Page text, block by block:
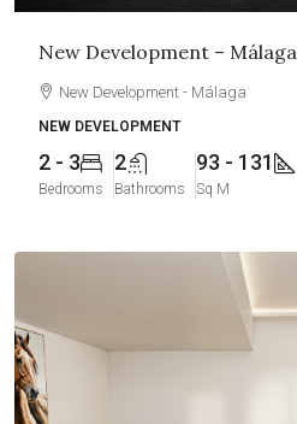
New Development – Málaga
New Development - Málaga
NEW DEVELOPMENT
2 - 3
Bedrooms
2
Bathrooms
93 - 131
Sq M